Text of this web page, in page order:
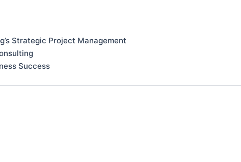
Strategic Project Management
Success